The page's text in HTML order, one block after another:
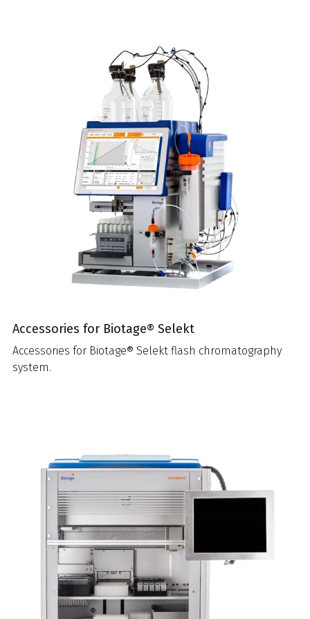
Accessories for Biotage® Selekt
Accessories for Biotage® Selekt flash chromatography
system.